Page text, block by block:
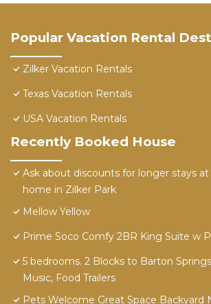
Popular Vacation Rental
Zilker Vacation Rentals
Texas Vacation Rentals
USA Vacation Rentals
Recently Booked House
Ask about discounts for longer stays
home in Zilker Park
Mellow Yellow
Prime Soco Comfy 2BR King Suite w
5 bedrooms. 2 Blocks to Barton
Music, Food Trailers
Pets Welcome Great Space Backyard